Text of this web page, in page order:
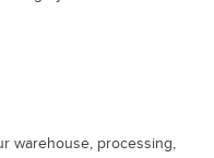
warehouse, processing,